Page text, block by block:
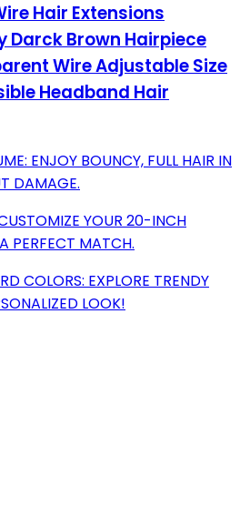
Hair Extensions
Darck Brown Hairpiece
Wire Adjustable Size
Headband Hair
ENJOY BOUNCY, FULL HAIR IN
DAMAGE.
YOUR 20-INCH
PERFECT MATCH.
COLORS: EXPLORE TRENDY
LOOK!